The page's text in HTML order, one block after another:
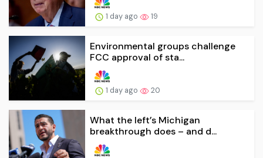
1 day ago 19
Environmental groups challenge
FCC approval of sta...
1 day ago 20
What the left’s Michigan
breakthrough does – and d...